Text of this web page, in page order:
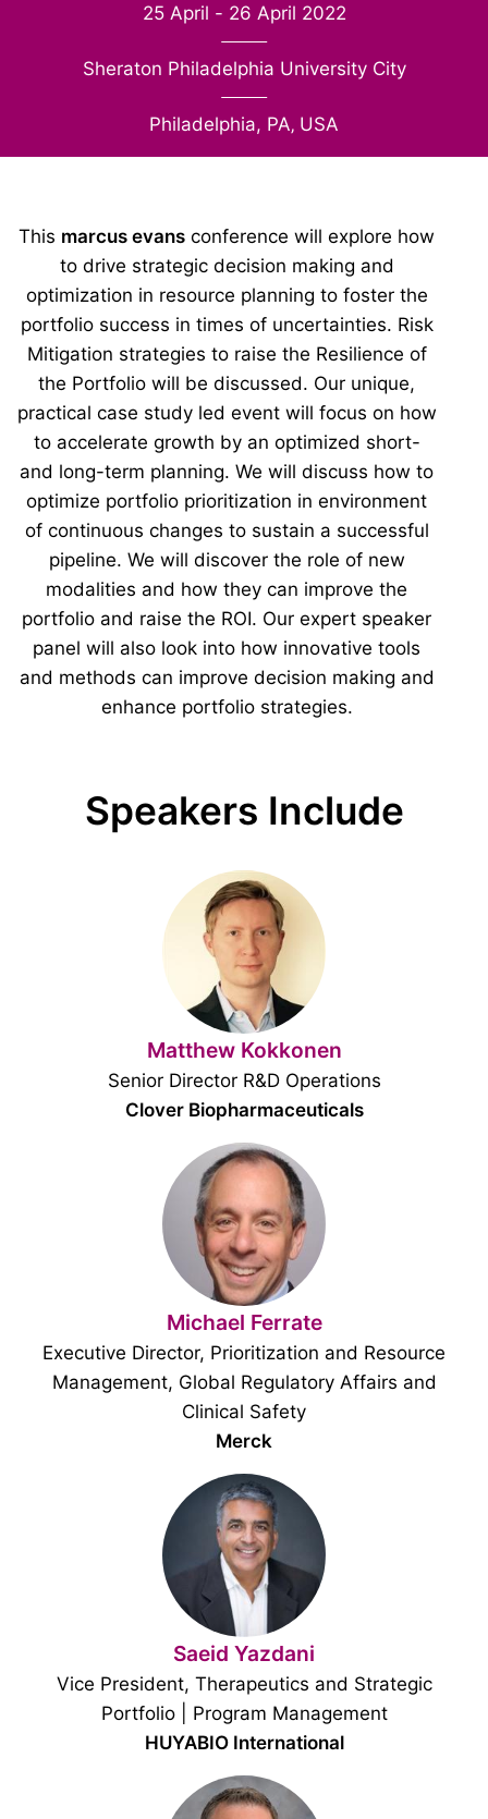
25 April - 26 April 2022
Sheraton Philadelphia University City
Philadelphia, PA‚ USA
This marcus evans conference will explore how
to drive strategic decision making and
optimization in resource planning to foster the
portfolio success in times of uncertainties. Risk
Mitigation strategies to raise the Resilience of
the Portfolio will be discussed. Our unique,
practical case study led event will focus on how
to accelerate growth by an optimized short-
and long-term planning. We will discuss how to
optimize portfolio prioritization in environment
of continuous changes to sustain a successful
pipeline. We will discover the role of new
modalities and how they can improve the
portfolio and raise the ROI. Our expert speaker
panel will also look into how innovative tools
and methods can improve decision making and
enhance portfolio strategies.
Speakers Include
Matthew Kokkonen
Senior Director R&D Operations
Clover Biopharmaceuticals
Michael Ferrate
Executive Director, Prioritization and Resource
Management, Global Regulatory Affairs and
Clinical Safety
Merck
Saeid Yazdani
Vice President, Therapeutics and Strategic
Portfolio | Program Management
HUYABIO International